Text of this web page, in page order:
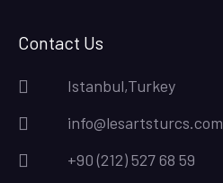
Contact Us
Istanbul,Turkey
info@lesartsturcs.com
+90 (212) 527 68 59